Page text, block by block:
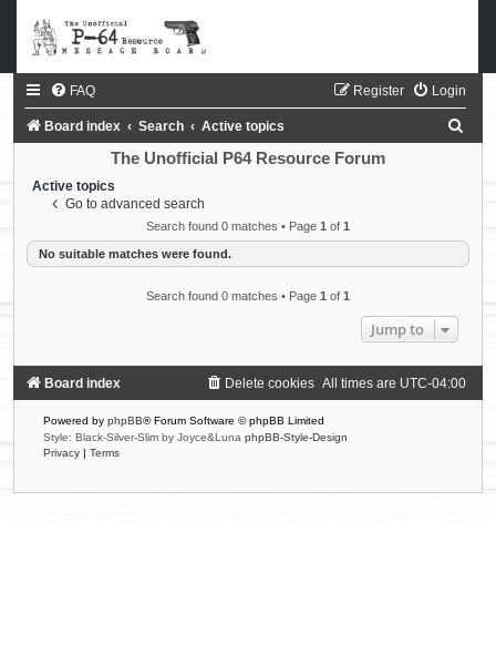
FAQ Login
Register
Board index Search Active topics
c
h
The Unofficial P64 Resource Forum
Active topics
Go to advanced search
Search found 0 matches • Page 1 of 1
No suitable matches were found.
Search found 0 matches • Page 1 of 1
Jump to
Board index All times are UTC-04:00
Delete cookies
Powered by phpBB® Forum Software © phpBB Limited
Style: Black-Silver-Slim by Joyce&Luna phpBB-Style-Design
Privacy
Terms